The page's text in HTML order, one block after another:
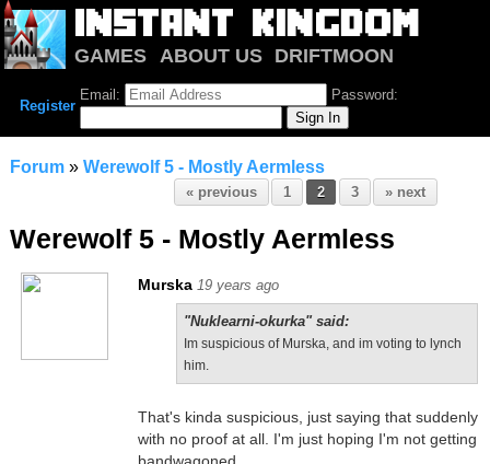
GAMES ABOUT US
DRIFTMOON
NOTRIUM FORUM
Register
Email: Password:
Forum» Werewolf 5 - Mostly Aermless
« previous 1 2 3 » next
Werewolf 5 - Mostly Aermless
Murska 19 years ago
"Nuklearni-okurka" said:
Im suspicious of Murska, and im voting to lynch
him.
That's kinda suspicious, just saying that suddenly
with no proof at all. I'm just hoping I'm not getting